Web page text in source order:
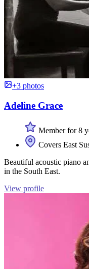
+3 photos
Adeline Grace
Member for 8
Covers East
Beautiful acoustic piano
in the South East.
View profile